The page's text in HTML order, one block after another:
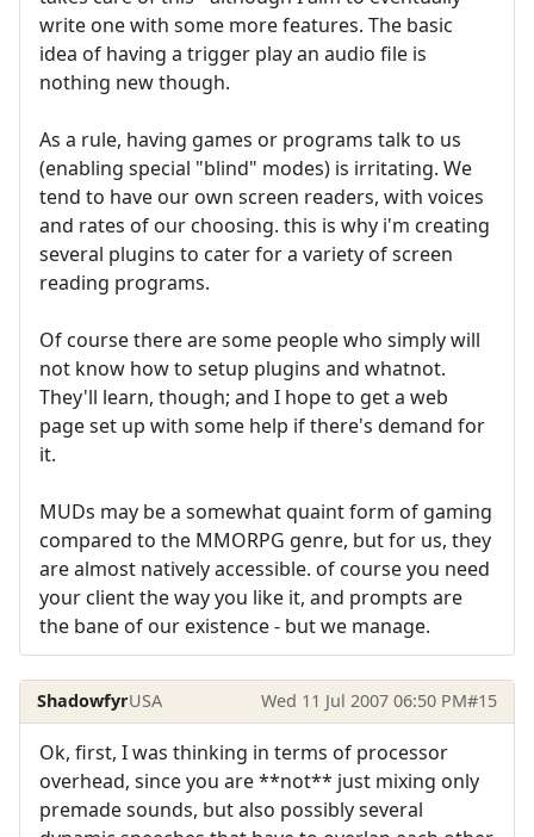
write one with some more features. The basic
idea of having a trigger play an audio file is
nothing new though.
As a rule, having games or programs talk to us
(enabling special "blind" modes) is irritating. We
tend to have our own screen readers, with voices
and rates of our choosing. this is why i'm creating
several plugins to cater for a variety of screen
reading programs.
Of course there are some people who simply will
not know how to setup plugins and whatnot.
They'll learn, though; and I hope to get a web
page set up with some help if there's demand for
it.
MUDs may be a somewhat quaint form of gaming
compared to the MMORPG genre, but for us, they
are almost natively accessible. of course you need
your client the way you like it, and prompts are
the bane of our existence - but we manage.
ShadowfyrUSA Wed 11 Jul 2007 06:50 PM#15
Ok, first, I was thinking in terms of processor
overhead, since you are **not** just mixing only
premade sounds, but also possibly several